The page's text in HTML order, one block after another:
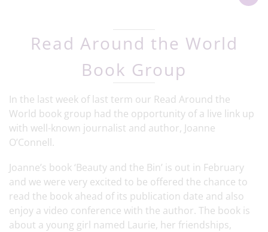
Read Around the World
Book Group
In the last week of last term our Read Around the
World book group had the opportunity of a live link up
with well-known journalist and author, Joanne
O’Connell.
Joanne’s book ‘Beauty and the Bin’ is out in February
and we were very excited to be offered the chance to
read the book ahead of its publication date and also
enjoy a video conference with the author. The book is
about a young girl named Laurie, her friendships,